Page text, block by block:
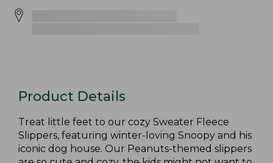
Product Details
Treat little feet to our cozy Sweater Fleece
Slippers, featuring winter-loving Snoopy and his
iconic dog house. Our Peanuts-themed slippers